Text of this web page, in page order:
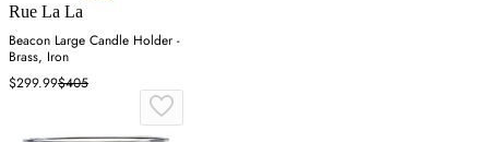
Rue La La
Beacon Large Candle Holder -
Brass, Iron
$299.99$405